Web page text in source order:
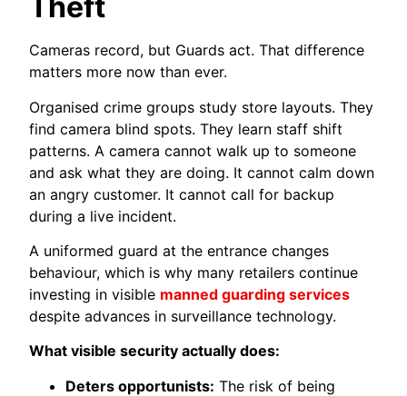
Cameras record, but Guards act. That difference
matters more now than ever.
Organised crime groups study store layouts. They
find camera blind spots. They learn staff shift
patterns. A camera cannot walk up to someone
and ask what they are doing. It cannot calm down
an angry customer. It cannot call for backup
during a live incident.
A uniformed guard at the entrance changes
behaviour, which is why many retailers continue
investing in visible manned guarding services
despite advances in surveillance technology.
What visible security actually does:
Deters opportunists: The risk of being